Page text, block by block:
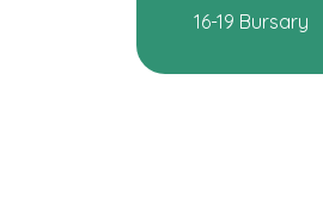
16-19 Bursary